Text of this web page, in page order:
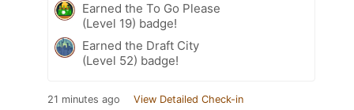
Earned the To Go Please
(Level 19) badge!
Earned the Draft City
(Level 52) badge!
21 minutes ago View Detailed Check-in